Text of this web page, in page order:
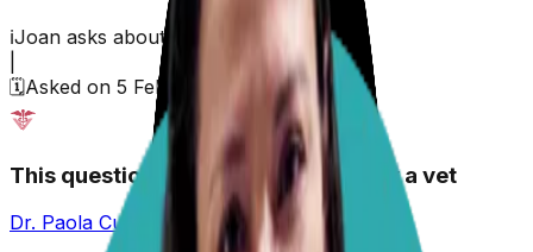
ℹ️Joan asks about their Pug
🗓️Asked on 5 February 2026
This question has been answered by a vet
Dr. Paola Cuevas